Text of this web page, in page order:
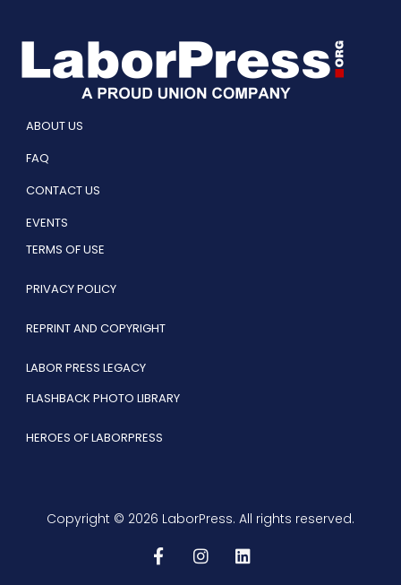
ABOUT US
FAQ
CONTACT US
EVENTS
TERMS OF USE
PRIVACY POLICY
REPRINT AND COPYRIGHT
LABOR PRESS LEGACY
FLASHBACK PHOTO LIBRARY
HEROES OF LABORPRESS
Copyright © 2026 LaborPress. All rights reserved.
F
a
I
L